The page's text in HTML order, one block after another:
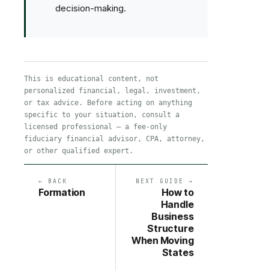
decision-making.
This is educational content, not
personalized financial, legal, investment,
or tax advice. Before acting on anything
specific to your situation, consult a
licensed professional — a fee-only
fiduciary financial advisor, CPA, attorney,
or other qualified expert.
← BACK
Formation
NEXT GUIDE →
How to
Handle
Business
Structure
When Moving
States